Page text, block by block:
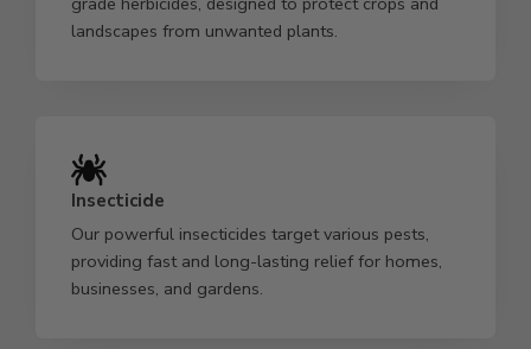
landscapes from unwanted plants.
Insecticide
Our powerful insecticides target various pests,
providing fast and long-lasting relief for homes,
businesses, and gardens.